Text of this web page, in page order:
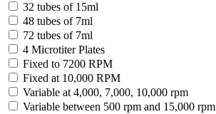
32 tubes of 15ml
48 tubes of 7ml
72 tubes of 7ml
4 Microtiter Plates
Fixed to 7200 RPM
Fixed at 10,000 RPM
Variable at 4,000, 7,000, 10,000 rpm
Variable between 500 rpm and 15,000 rpm